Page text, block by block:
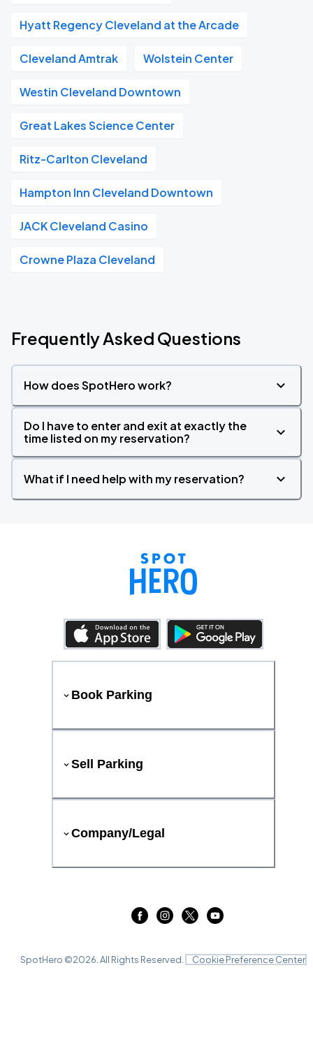
Hyatt Regency Cleveland at the Arcade
Cleveland Amtrak Wolstein Center
Westin Cleveland Downtown
Great Lakes Science Center
Ritz-Carlton Cleveland
Hampton Inn Cleveland Downtown
JACK Cleveland Casino
Crowne Plaza Cleveland
Frequently Asked Questions
How does SpotHero work?
Do I have to enter and exit at exactly the
time listed on my reservation?
What if I need help with my reservation?
Book Parking
Sell Parking
Company/Legal
SpotHero ©2026 . All Rights Reserved. Cookie Preference Center